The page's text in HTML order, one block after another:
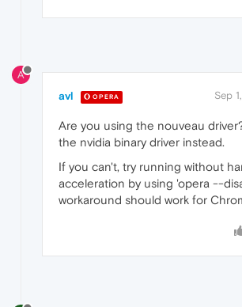
A
avl OPERA Sep
Are you using the nouveau
the nvidia binary driver instead.
If you can't, try running without
acceleration by using 'opera --
workaround should work for